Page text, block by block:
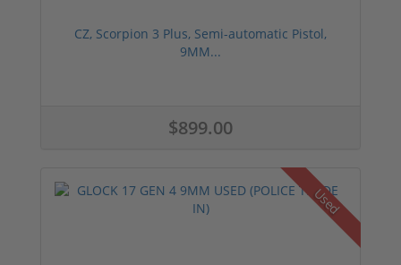
CZ, Scorpion 3 Plus, Semi-automatic Pistol,
9MM...
$899.00
Used